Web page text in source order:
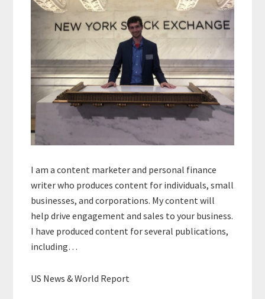
I am a content marketer and personal finance
writer who produces content for individuals, small
businesses, and corporations. My content will
help drive engagement and sales to your business.
I have produced content for several publications,
including…
US News & World Report